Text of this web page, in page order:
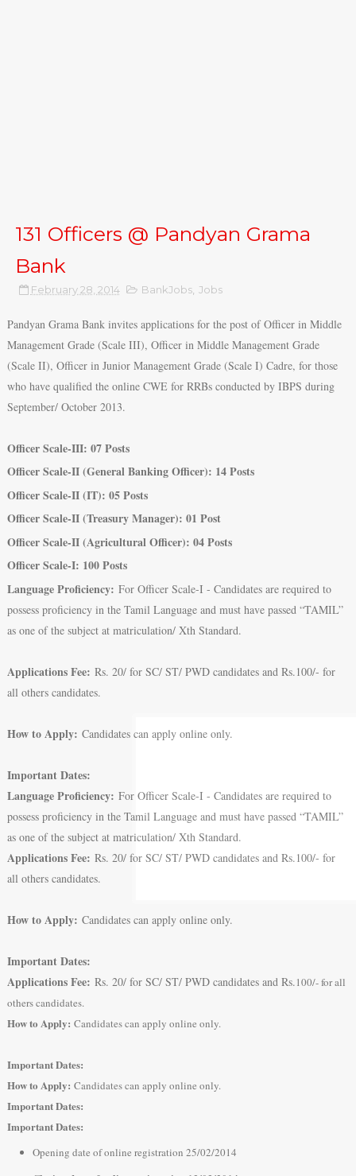
131 Officers @ Pandyan Grama
Bank
February 28, 2014 BankJobs, Jobs
Pandyan Grama Bank invites applications for the post of Officer in Middle
Management Grade (Scale III), Officer in Middle Management Grade
(Scale II), Officer in Junior Management Grade (Scale I) Cadre, for those
who have qualified the online CWE for RRBs conducted by IBPS during
September/ October 2013.
Officer Scale-III: 07 Posts
Officer Scale-II (General Banking Officer): 14 Posts
Officer Scale-II (IT): 05 Posts
Officer Scale-II (Treasury Manager): 01 Post
Officer Scale-II (Agricultural Officer): 04 Posts
Officer Scale-I: 100 Posts
Language Proficiency: For Officer Scale-I - Candidates are required to
possess proficiency in the Tamil Language and must have passed “TAMIL”
as one of the subject at matriculation/ Xth Standard.
Applications Fee: Rs. 20/ for SC/ ST/ PWD candidates and Rs.100/- for
all others candidates.
How to Apply: Candidates can apply online only.
Important Dates:
Language Proficiency: For Officer Scale-I - Candidates are required to
possess proficiency in the Tamil Language and must have passed “TAMIL”
as one of the subject at matriculation/ Xth Standard.
Applications Fee: Rs. 20/ for SC/ ST/ PWD candidates and Rs.100/- for
all others candidates.
How to Apply: Candidates can apply online only.
Important Dates:
Applications Fee: Rs. 20/ for SC/ ST/ PWD candidates and Rs. 100/- for all
others candidates.
How to Apply: Candidates can apply online only.
Important Dates:
How to Apply: Candidates can apply online only.
Important Dates:
Important Dates:
Opening date of online registration 25/02/2014